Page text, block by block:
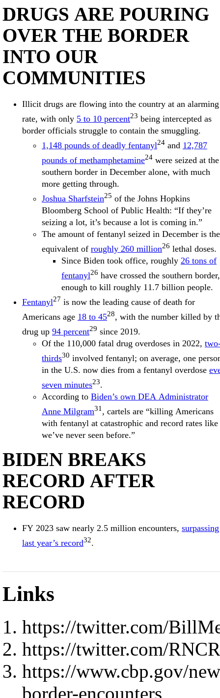
DRUGS ARE POURING
OVER THE BORDER
INTO OUR
COMMUNITIES
Illicit drugs are flowing into the country at an alarming
rate, with only 5 to 10 percent23 being intercepted as
border officials struggle to contain the smuggling.
1,148 pounds of deadly fentanyl24 and 12,787
pounds of methamphetamine24 were seized at the
southern border in December alone, with much
more getting through.
Joshua Sharfstein25 of the Johns Hopkins
Bloomberg School of Public Health: “If they’re
seizing a lot, it’s because a lot is coming in.”
The amount of fentanyl seized in December is the
equivalent of roughly 260 million26 lethal doses.
Since Biden took office, roughly 26 tons of
fentanyl26 have crossed the southern border,
enough to kill roughly 11.7 billion people.
Fentanyl27 is now the leading cause of death for
Americans age 18 to 4528, with the number killed by
drug up 94 percent29 since 2019.
Of the 110,000 fatal drug overdoses in 2022,
thirds30 involved fentanyl; on average, one
in the U.S. now dies from a fentanyl overdose
seven minutes23.
According to Biden’s own DEA Administrator
Anne Milgram31 , cartels are “killing Americans
with fentanyl at catastrophic and record rates like
we’ve never seen before.”
BIDEN BREAKS
RECORD AFTER
RECORD
FY 2023 saw nearly 2.5 million encounters, surpassing
last year’s record32.
Links
https://twitter.com/
https://twitter.com/
https://www.cbp.gov/
border-encounters